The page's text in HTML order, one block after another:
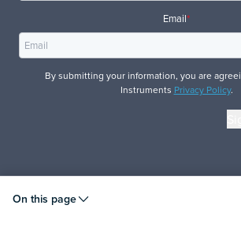
On this page
Email*
By submitting your information, you are
Instruments Privacy Policy.